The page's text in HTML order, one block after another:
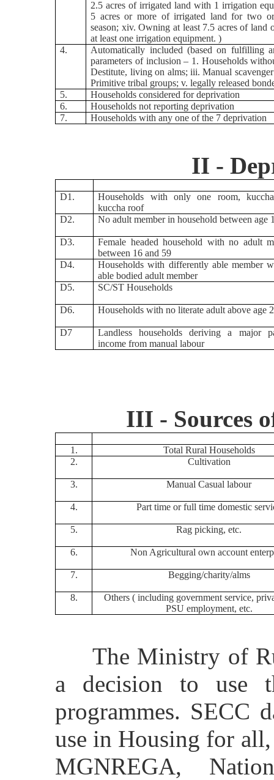
2.5 acres of irrigated land with 1 irrigation
5 acres or more of irrigated land for two
season; xiv. Owning at least 7.5 acres of land
at least one irrigation equipment. )
4.
Automatically included (based on fulfilling
parameters of inclusion – 1. Households
Destitute, living on alms; iii. Manual
Primitive tribal groups; v. legally released
5.
Households considered for deprivation
6.
Households not reporting deprivation
7.
Households with any one of the 7 deprivation
II -
D1.
Households with only one room,
kuccha roof
D2.
No adult member in household between age
D3.
Female headed household with no adult
between 16 and 59
D4.
Households with differently able member
able bodied adult member
D5.
SC/ST Households
D6. Households with no literate adult above age
D7
Landless households deriving a major
income from manual labour
III - Sources
1.
Total Rural Households
2.
Cultivation
3. Manual Casual labour
4. Part time or full time domestic
5. Rag picking, etc.
6. Non Agricultural own account
7. Begging/charity/alms
8.
Others ( including government service,
PSU employment, etc.
The Ministry of
a decision to use
programmes. SECC
use in Housing for
MGNREGA,